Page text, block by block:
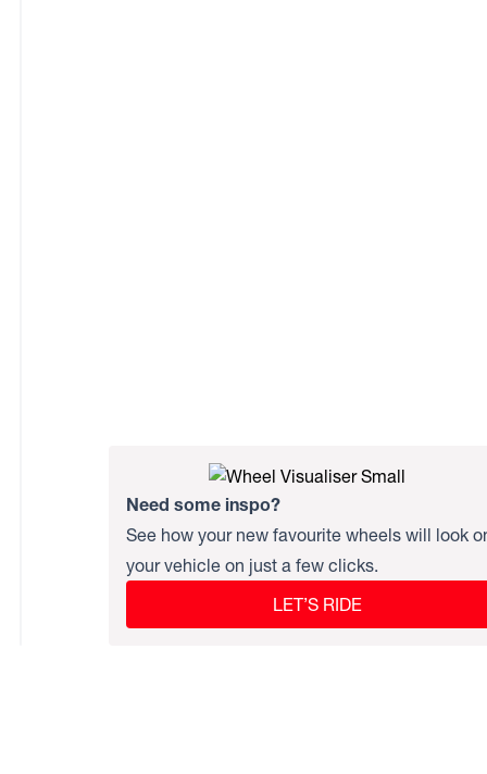
Need some inspo?
See how your new favourite wheels will look
your vehicle on just a few clicks.
LET’S RIDE